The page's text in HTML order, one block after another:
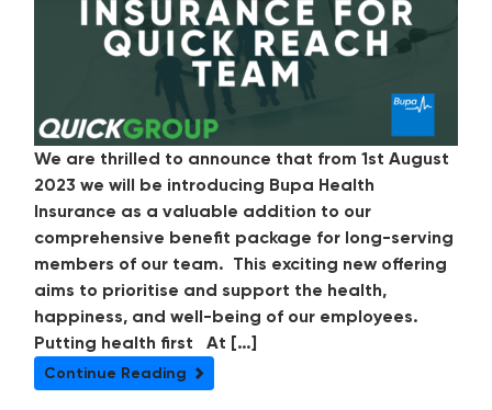
We are thrilled to announce that from 1st August
2023 we will be introducing Bupa Health
Insurance as a valuable addition to our
comprehensive benefit package for long-serving
members of our team. This exciting new offering
aims to prioritise and support the health,
happiness, and well-being of our employees.
Putting health first At […]
Continue Reading